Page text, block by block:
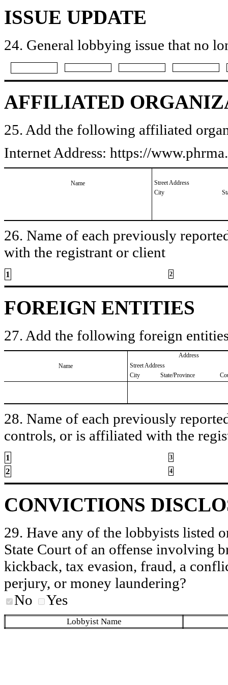
ISSUE UPDATE
24. General lobbying issue that no
AFFILIATED
25. Add the following affiliated
Internet Address: https://
Name
Street Address
City
26. Name of each previously
with the registrant or client
1 2
FOREIGN ENTITIES
27. Add the following foreign
Name
Address
Street Address
City
State/Province
28. Name of each previously
controls, or is affiliated with the
1 3
2 4
CONVICTIONS
29. Have any of the lobbyists listed
State Court of an offense involving
kickback, tax evasion, fraud, a
perjury, or money laundering?
No
Yes
Lobbyist Name